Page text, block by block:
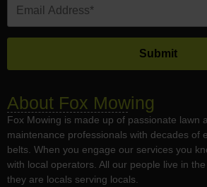
About Fox Mowing
Fox Mowing is made up of passionate lawn
maintenance professionals with decades of
belts. When you engage our services you
with local operators. All our people live in
they are locals serving locals.